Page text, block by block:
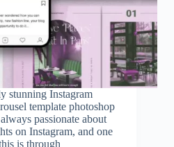
stunning Instagram
template photoshop
passionate about
on Instagram, and one
is through